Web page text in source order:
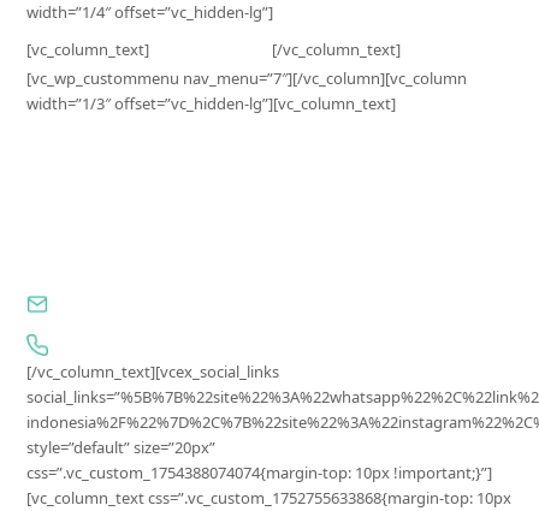
width=”1/4″ offset=”vc_hidden-lg”]
[vc_column_text]
[/vc_column_text]
[vc_wp_custommenu nav_menu=”7″][/vc_column][vc_column
width=”1/3″ offset=”vc_hidden-lg”][vc_column_text]
[/vc_column_text][vcex_social_links
style=”default” size=”20px”
css=”.vc_custom_1754388074074{margin-top: 10px !important;}”]
[vc_column_text css=”.vc_custom_1752755633868{margin-top: 10px